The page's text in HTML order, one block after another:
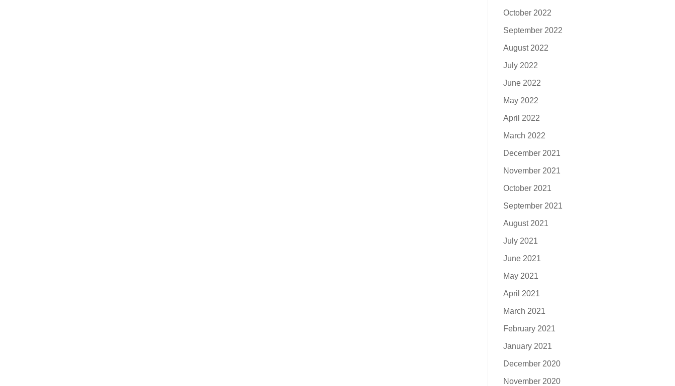
October 2022
September 2022
August 2022
July 2022
June 2022
May 2022
April 2022
March 2022
December 2021
November 2021
October 2021
September 2021
August 2021
July 2021
June 2021
May 2021
April 2021
March 2021
February 2021
January 2021
December 2020
November 2020